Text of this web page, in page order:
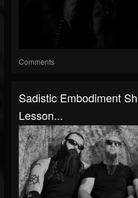
Comments
Sadistic Embodiment
Lesson...